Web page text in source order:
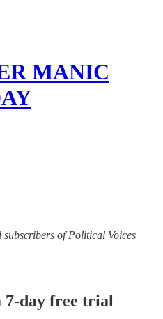
MANIC
of Political Voices
7-day free trial